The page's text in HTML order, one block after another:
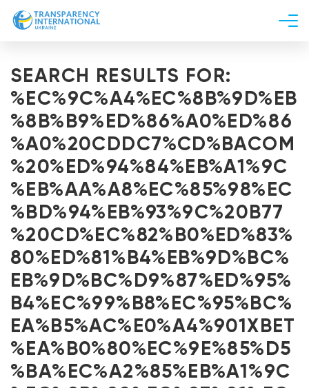
News
Research
Line of work
Get Involved
SEARCH RESULTS FOR:
%EC%9C%A4%EC%8B%9D%EB
%8B%B9%ED%86%A0%ED%86
%A0%20CDDC7%CD%BACOM
%20%ED%94%84%EB%A1%9C
%EB%AA%A8%EC%85%98%EC
%BD%94%EB%93%9C%20B77
%20CD%EC%82%B0%ED%83%
80%ED%81%B4%EB%9D%BC%
EB%9D%BC%D9%87%ED%95%
B4%EC%99%B8%EC%95%BC%
EA%B5%AC%E0%A4%901XBET
%EA%B0%80%EC%9E%85%D5
%BA%EC%A2%85%EB%A1%9C